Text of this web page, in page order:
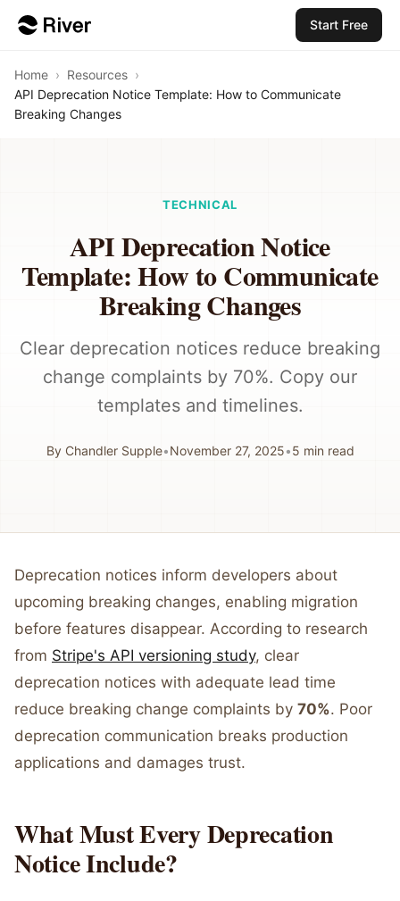
Start Free
Home › Resources ›
API Deprecation Notice Template: How to Communicate
Breaking Changes
TECHNICAL
API Deprecation Notice
Template: How to Communicate
Breaking Changes
Clear deprecation notices reduce breaking
change complaints by 70%. Copy our
templates and timelines.
By Chandler Supple•November 27, 2025•5 min read
Deprecation notices inform developers about
upcoming breaking changes, enabling migration
before features disappear. According to research
from Stripe's API versioning study, clear
deprecation notices with adequate lead time
reduce breaking change complaints by 70%. Poor
deprecation communication breaks production
applications and damages trust.
What Must Every Deprecation
Notice Include?